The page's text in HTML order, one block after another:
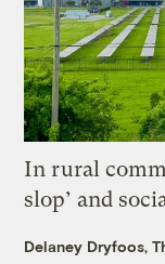
In rural
slop’ and
Delaney Dryfoos,